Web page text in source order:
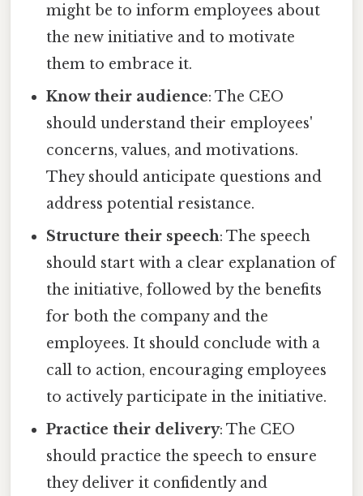
might be to inform employees about
the new initiative and to motivate
them to embrace it.
Know their audience: The CEO
should understand their employees'
concerns, values, and motivations.
They should anticipate questions and
address potential resistance.
Structure their speech: The speech
should start with a clear explanation of
the initiative, followed by the benefits
for both the company and the
employees. It should conclude with a
call to action, encouraging employees
to actively participate in the initiative.
Practice their delivery: The CEO
should practice the speech to ensure
they deliver it confidently and